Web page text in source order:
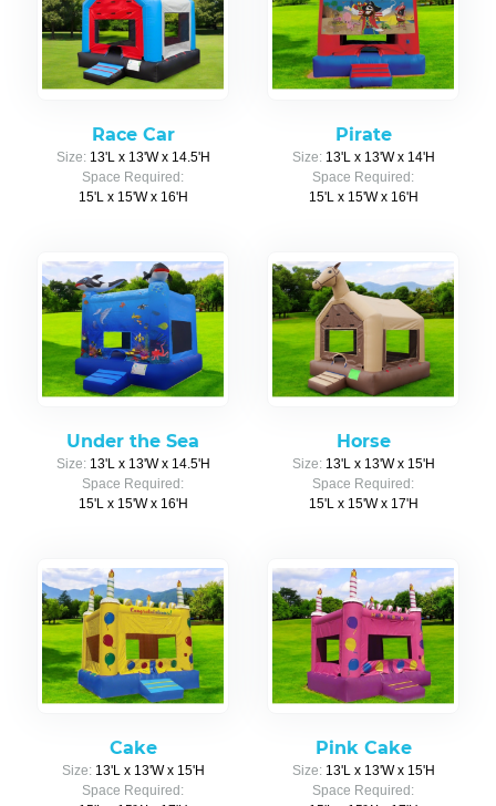
Race Car
Size: 13'L x 13'W x 14.5'H
Space Required:
15'L x 15'W x 16'H
Pirate
Size: 13'L x 13'W x 14'H
Space Required:
15'L x 15'W x 16'H
Under the Sea
Size: 13'L x 13'W x 14.5'H
Space Required:
15'L x 15'W x 16'H
Horse
Size: 13'L x 13'W x 15'H
Space Required:
15'L x 15'W x 17'H
Cake
Size: 13'L x 13'W x 15'H
Space Required:
Pink Cake
Size: 13'L x 13'W x 15'H
Space Required: